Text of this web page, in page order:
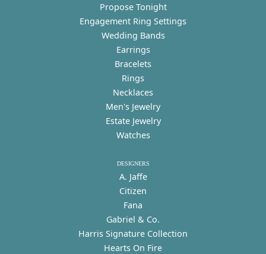
Propose Tonight
Engagement Ring Settings
Wedding Bands
Earrings
Bracelets
Rings
Necklaces
Men's Jewelry
Estate Jewelry
Watches
DESIGNERS
A. Jaffe
Citizen
Fana
Gabriel & Co.
Harris Signature Collection
Hearts On Fire